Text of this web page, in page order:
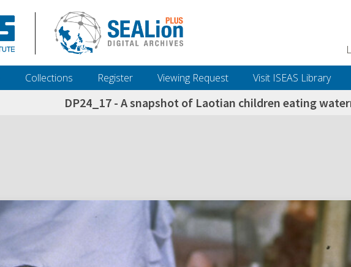
Collections Register Viewing Request Visit ISEAS Library
DP24_17 - A snapshot of Laotian children eating